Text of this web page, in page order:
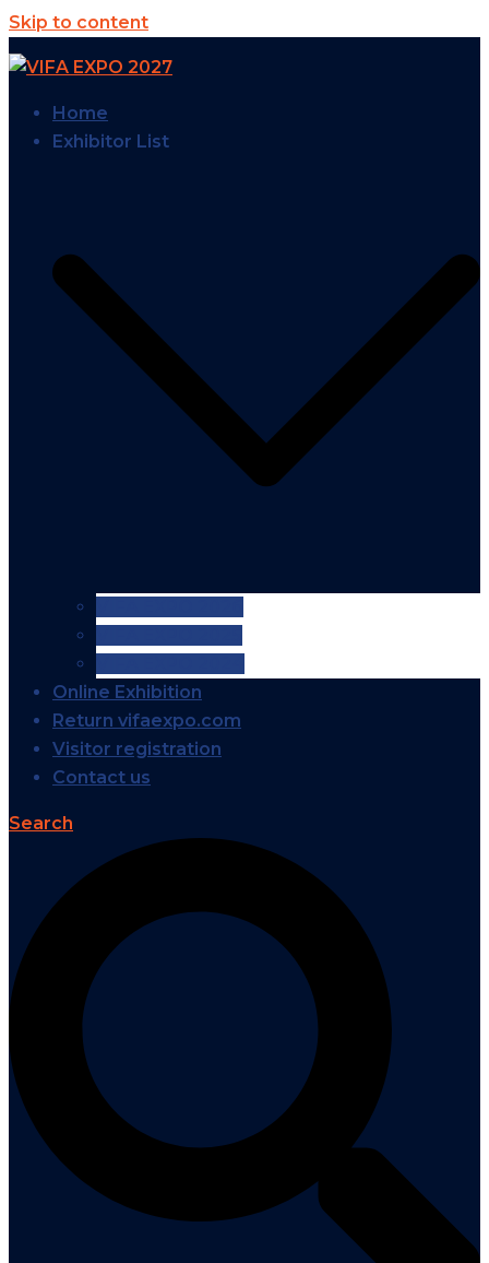
Skip to content
Home
Exhibitor List
Online Exhibition
Return vifaexpo.com
Visitor registration
Contact us
Search